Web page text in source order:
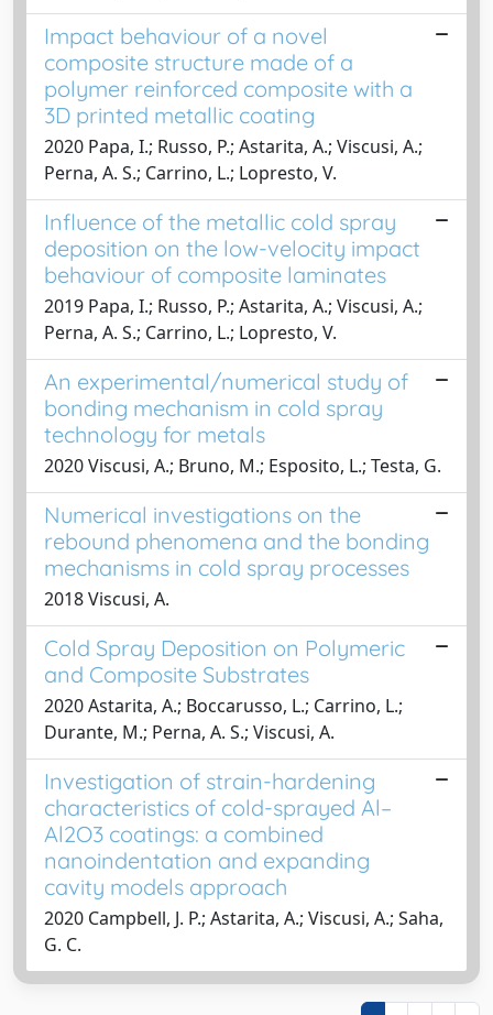
Impact behaviour of a novel
composite structure made of a
polymer reinforced composite with a
3D printed metallic coating
2020 Papa, I.; Russo, P.; Astarita, A.; Viscusi, A.;
Perna, A. S.; Carrino, L.; Lopresto, V.
Influence of the metallic cold spray
deposition on the low-velocity impact
behaviour of composite laminates
2019 Papa, I.; Russo, P.; Astarita, A.; Viscusi, A.;
Perna, A. S.; Carrino, L.; Lopresto, V.
An experimental/numerical study of
bonding mechanism in cold spray
technology for metals
2020 Viscusi, A.; Bruno, M.; Esposito, L.; Testa, G.
Numerical investigations on the
rebound phenomena and the bonding
mechanisms in cold spray processes
2018 Viscusi, A.
Cold Spray Deposition on Polymeric
and Composite Substrates
2020 Astarita, A.; Boccarusso, L.; Carrino, L.;
Durante, M.; Perna, A. S.; Viscusi, A.
Investigation of strain-hardening
characteristics of cold-sprayed Al–
Al2O3 coatings: a combined
nanoindentation and expanding
cavity models approach
2020 Campbell, J. P.; Astarita, A.; Viscusi, A.; Saha,
G. C.